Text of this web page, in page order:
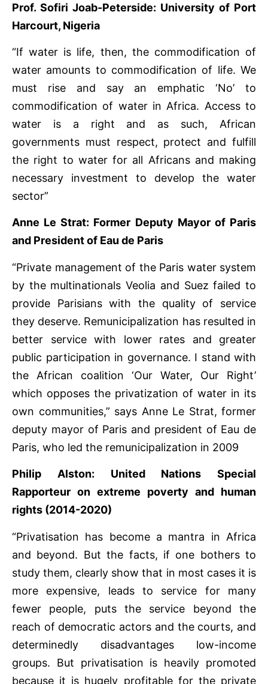
Prof. Sofiri Joab-Peterside: University of Port
Harcourt, Nigeria
“If water is life, then, the commodification of
water amounts to commodification of life. We
must rise and say an emphatic ‘No’ to
commodification of water in Africa. Access to
water is a right and as such, African
governments must respect, protect and fulfill
the right to water for all Africans and making
necessary investment to develop the water
sector”
Anne Le Strat: Former Deputy Mayor of Paris
and President of Eau de Paris
“Private management of the Paris water system
by the multinationals Veolia and Suez failed to
provide Parisians with the quality of service
they deserve. Remunicipalization has resulted in
better service with lower rates and greater
public participation in governance. I stand with
the African coalition ‘Our Water, Our Right’
which opposes the privatization of water in its
own communities,” says Anne Le Strat, former
deputy mayor of Paris and president of Eau de
Paris, who led the remunicipalization in 2009
Philip Alston: United Nations Special
Rapporteur on extreme poverty and human
rights (2014-2020)
“Privatisation has become a mantra in Africa
and beyond. But the facts, if one bothers to
study them, clearly show that in most cases it is
more expensive, leads to service for many
fewer people, puts the service beyond the
reach of democratic actors and the courts, and
determinedly disadvantages low-income
groups. But privatisation is heavily promoted
because it is hugely profitable for the private